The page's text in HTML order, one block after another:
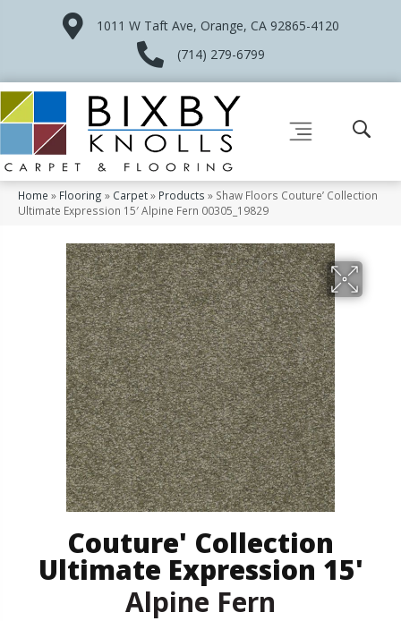
1011 W Taft Ave, Orange, CA 92865-4120
(714) 279-6799
Home » Flooring » Carpet» Products » Shaw Floors Couture’ Collection
Ultimate Expression 15′ Alpine Fern 00305_19829
Couture' Collection
Ultimate Expression 15'
Alpine Fern